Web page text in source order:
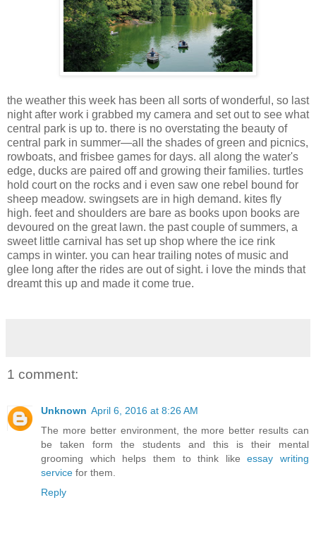
the weather this week has been all sorts of wonderful, so last
night after work i grabbed my camera and set out to see what
central park is up to. there is no overstating the beauty of
central park in summer—all the shades of green and picnics,
rowboats, and frisbee games for days. all along the water's
edge, ducks are paired off and growing their families. turtles
hold court on the rocks and i even saw one rebel bound for
sheep meadow. swingsets are in high demand. kites fly
high. feet and shoulders are bare as books upon books are
devoured on the great lawn. the past couple of summers, a
sweet little carnival has set up shop where the ice rink
camps in winter. you can hear trailing notes of music and
glee long after the rides are out of sight. i love the minds that
dreamt this up and made it come true.
1 comment:
Unknown April 6, 2016 at 8:26 AM
The more better environment, the more better results can
be taken form the students and this is their mental
grooming which helps them to think likeessay writing
service for them.
Reply